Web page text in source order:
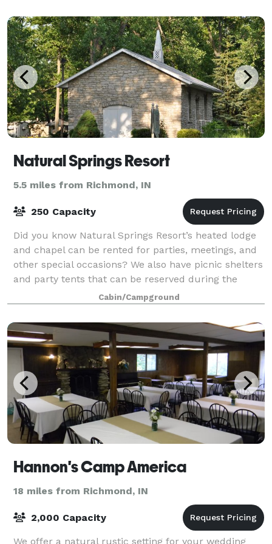
Natural Springs Resort
5.5 miles from Richmond, IN
250 Capacity
Did you know Natural Springs Resort’s heated lodge
and chapel can be rented for parties, meetings, and
other special occasions? We also have picnic shelters
and party tents that can be reserved during the
warmer months. A perfect place to u
Cabin/Campground
Hannon's Camp America
18 miles from Richmond, IN
2,000 Capacity
We offer a natural rustic setting for your wedding